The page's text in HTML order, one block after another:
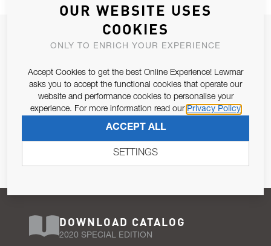
JOIN OUR NEWSLETTER
Email Address
Pursuant to and for the purposes of Article 13 of the EU REG
679/2016, I consent to the processing of personal data as per
SUBSCRIBE
DOWNLOAD CATALOG
2020 SPECIAL EDITION
OUR WEBSITE USES
COOKIES
ONLY TO ENRICH YOUR EXPERIENCE
Accept Cookies to get the best Online Experience! Lewmar
asks you to accept the functional cookies that operate our
website and performance cookies to personalise your
experience. For more information read our Privacy Policy
ACCEPT ALL
SETTINGS